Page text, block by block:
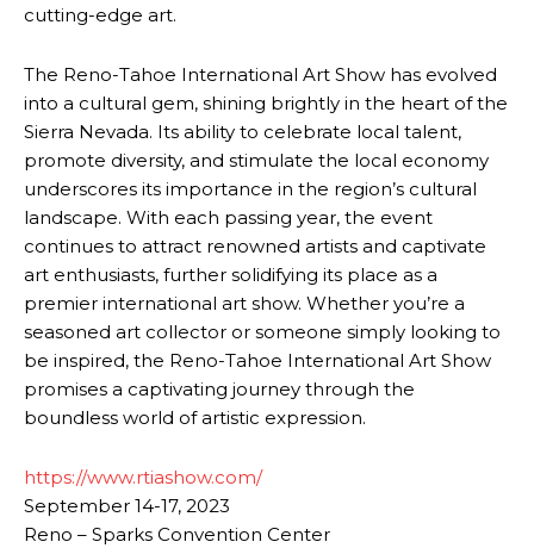
cutting-edge art.
The Reno-Tahoe International Art Show has evolved
into a cultural gem, shining brightly in the heart of the
Sierra Nevada. Its ability to celebrate local talent,
promote diversity, and stimulate the local economy
underscores its importance in the region’s cultural
landscape. With each passing year, the event
continues to attract renowned artists and captivate
art enthusiasts, further solidifying its place as a
premier international art show. Whether you’re a
seasoned art collector or someone simply looking to
be inspired, the Reno-Tahoe International Art Show
promises a captivating journey through the
boundless world of artistic expression.
https://www.rtiashow.com/
September 14-17, 2023
Reno – Sparks Convention Center